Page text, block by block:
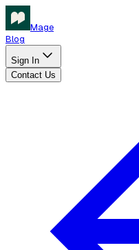
Mage
Blog
Sign In
Contact Us